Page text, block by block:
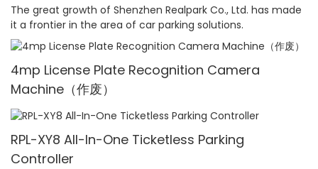
The great growth of Shenzhen Realpark Co., Ltd. has made
it a frontier in the area of car parking solutions.
4mp License Plate Recognition Camera
Machine（作废）
RPL-XY8 All-In-One Ticketless Parking
Controller